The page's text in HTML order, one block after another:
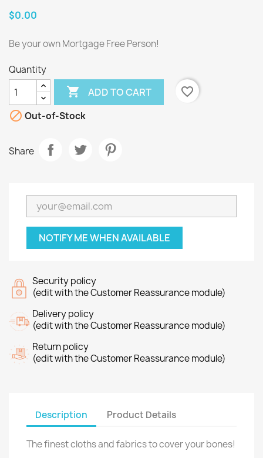
$0.00
Be your own Mortgage Free Person!
Quantity
 ADD TO CART
favorite_border
 Out-of-Stock
Share
NOTIFY ME WHEN AVAILABLE
Security policy
(edit with the Customer Reassurance module)
Delivery policy
(edit with the Customer Reassurance module)
Return policy
(edit with the Customer Reassurance module)
Description Product Details
The finest cloths and fabrics to cover your bones!